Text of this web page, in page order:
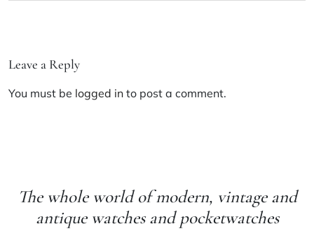
Leave a Reply
You must be logged in to post a comment.
The whole world of modern, vintage and
antique watches and pocketwatches